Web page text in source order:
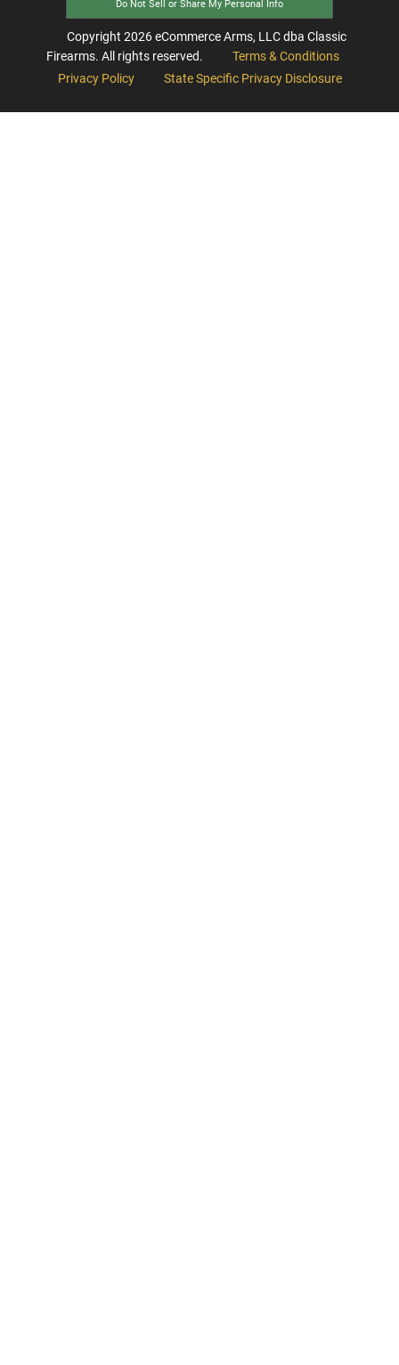
Do Not Sell or Share My Personal Info
Copyright 2026eCommerce Arms, LLC dba Classic
Firearms. All rights reserved.
Terms & Conditions
Privacy Policy
State Specific Privacy Disclosure